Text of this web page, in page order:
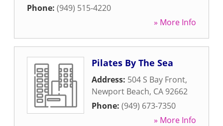
Phone: (949) 515-4220
» More Info
Pilates By The Sea
Address: 504 S Bay Front,
Newport Beach, CA 92662
Phone: (949) 673-7350
» More Info